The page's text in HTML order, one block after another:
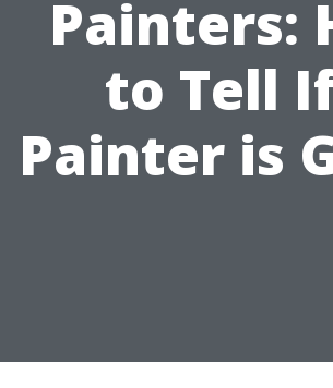
Painters:
to Tell
Painter is